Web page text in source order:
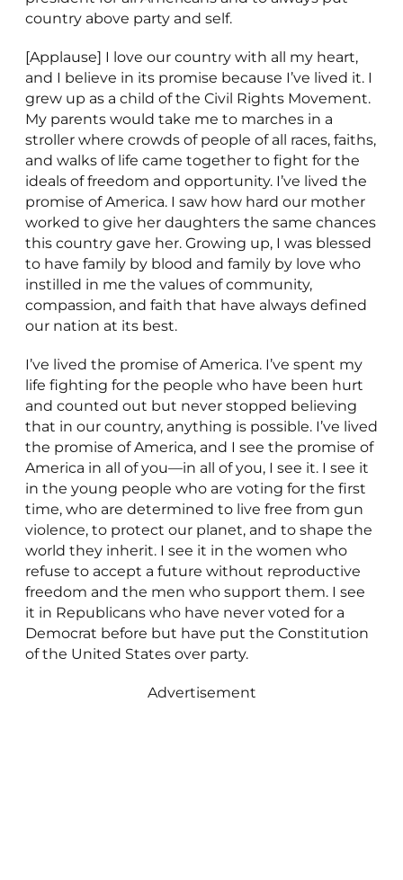
country above party and self.
[Applause] I love our country with all my heart,
and I believe in its promise because I’ve lived it. I
grew up as a child of the Civil Rights Movement.
My parents would take me to marches in a
stroller where crowds of people of all races, faiths,
and walks of life came together to fight for the
ideals of freedom and opportunity. I’ve lived the
promise of America. I saw how hard our mother
worked to give her daughters the same chances
this country gave her. Growing up, I was blessed
to have family by blood and family by love who
instilled in me the values of community,
compassion, and faith that have always defined
our nation at its best.
I’ve lived the promise of America. I’ve spent my
life fighting for the people who have been hurt
and counted out but never stopped believing
that in our country, anything is possible. I’ve lived
the promise of America, and I see the promise of
America in all of you—in all of you, I see it. I see it
in the young people who are voting for the first
time, who are determined to live free from gun
violence, to protect our planet, and to shape the
world they inherit. I see it in the women who
refuse to accept a future without reproductive
freedom and the men who support them. I see
it in Republicans who have never voted for a
Democrat before but have put the Constitution
of the United States over party.
Advertisement